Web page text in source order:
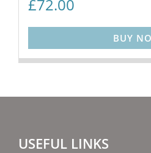
£72.00
BUY
USEFUL LINKS